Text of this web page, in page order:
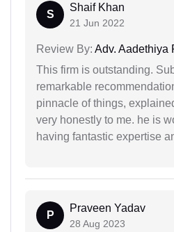
S
Shaif Khan
21 Jun 2022
Review By: Adv. Aadethiya
This firm is outstanding.
remarkable
pinnacle of things,
very honestly to me. he is
having fantastic expertise
P
Praveen Yadav
28 Aug 2023